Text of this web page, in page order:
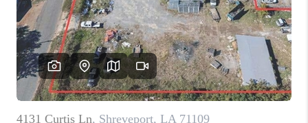
FINANCING
TOP AREAS
AGENT PROFILE
CONNECT WITH US